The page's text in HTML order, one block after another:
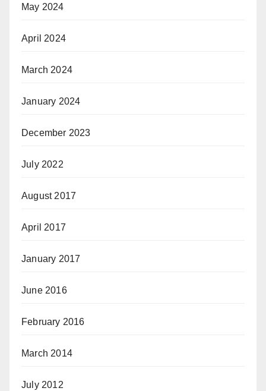
May 2024
April 2024
March 2024
January 2024
December 2023
July 2022
August 2017
April 2017
January 2017
June 2016
February 2016
March 2014
July 2012